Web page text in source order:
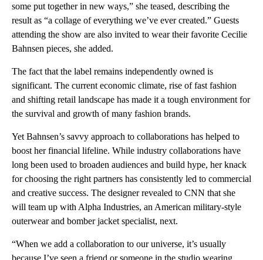
some put together in new ways,” she teased, describing the
result as “a collage of everything we’ve ever created.” Guests
attending the show are also invited to wear their favorite Cecilie
Bahnsen pieces, she added.
The fact that the label remains independently owned is
significant. The current economic climate, rise of fast fashion
and shifting retail landscape has made it a tough environment for
the survival and growth of many fashion brands.
Yet Bahnsen’s savvy approach to collaborations has helped to
boost her financial lifeline. While industry collaborations have
long been used to broaden audiences and build hype, her knack
for choosing the right partners has consistently led to commercial
and creative success. The designer revealed to CNN that she
will team up with Alpha Industries, an American military-style
outerwear and bomber jacket specialist, next.
“When we add a collaboration to our universe, it’s usually
because I’ve seen a friend or someone in the studio wearing